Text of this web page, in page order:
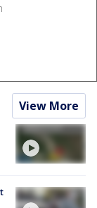
View More